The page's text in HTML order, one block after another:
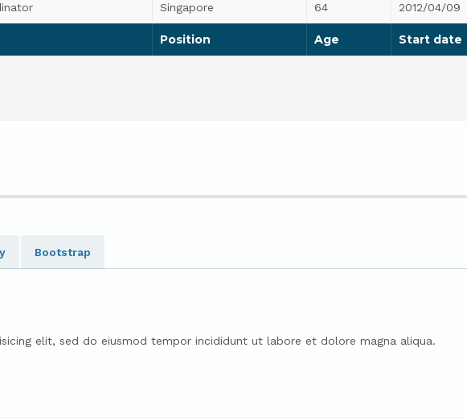
Singapore 64 2012/04/09
Position Age Start date
Bootstrap
elit, sed do eiusmod tempor incididunt ut labore et dolore magna aliqua.